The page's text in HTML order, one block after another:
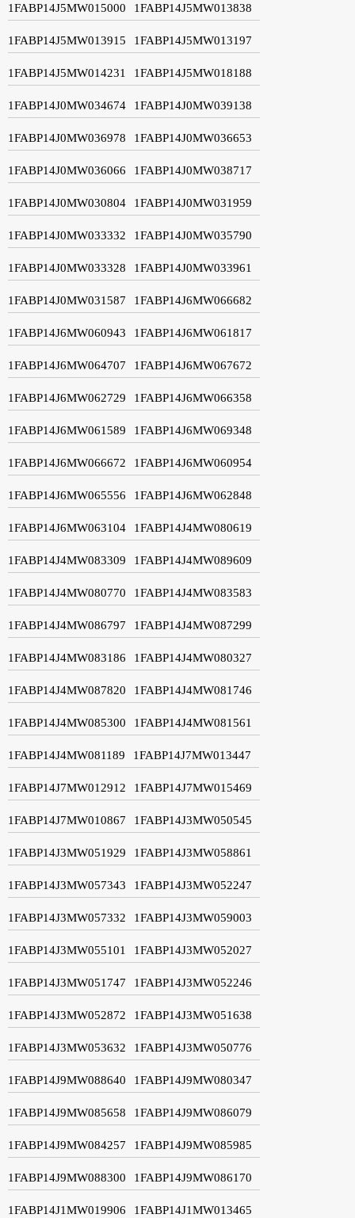
1FABP14J5MW015000 1FABP14J5MW013838
1FABP14J5MW013915 1FABP14J5MW013197
1FABP14J5MW014231 1FABP14J5MW018188
1FABP14J0MW034674 1FABP14J0MW039138
1FABP14J0MW036978 1FABP14J0MW036653
1FABP14J0MW036066 1FABP14J0MW038717
1FABP14J0MW030804 1FABP14J0MW031959
1FABP14J0MW033332 1FABP14J0MW035790
1FABP14J0MW033328 1FABP14J0MW033961
1FABP14J0MW031587 1FABP14J6MW066682
1FABP14J6MW060943 1FABP14J6MW061817
1FABP14J6MW064707 1FABP14J6MW067672
1FABP14J6MW062729 1FABP14J6MW066358
1FABP14J6MW061589 1FABP14J6MW069348
1FABP14J6MW066672 1FABP14J6MW060954
1FABP14J6MW065556 1FABP14J6MW062848
1FABP14J6MW063104 1FABP14J4MW080619
1FABP14J4MW083309 1FABP14J4MW089609
1FABP14J4MW080770 1FABP14J4MW083583
1FABP14J4MW086797 1FABP14J4MW087299
1FABP14J4MW083186 1FABP14J4MW080327
1FABP14J4MW087820 1FABP14J4MW081746
1FABP14J4MW085300 1FABP14J4MW081561
1FABP14J4MW081189 1FABP14J7MW013447
1FABP14J7MW012912 1FABP14J7MW015469
1FABP14J7MW010867 1FABP14J3MW050545
1FABP14J3MW051929 1FABP14J3MW058861
1FABP14J3MW057343 1FABP14J3MW052247
1FABP14J3MW057332 1FABP14J3MW059003
1FABP14J3MW055101 1FABP14J3MW052027
1FABP14J3MW051747 1FABP14J3MW052246
1FABP14J3MW052872 1FABP14J3MW051638
1FABP14J3MW053632 1FABP14J3MW050776
1FABP14J9MW088640 1FABP14J9MW080347
1FABP14J9MW085658 1FABP14J9MW086079
1FABP14J9MW084257 1FABP14J9MW085985
1FABP14J9MW088300 1FABP14J9MW086170
1FABP14J1MW019906 1FABP14J1MW013465